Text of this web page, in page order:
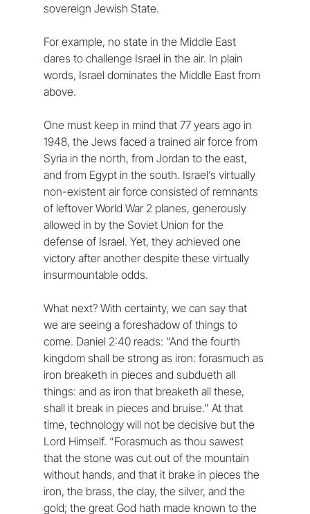
sovereign Jewish State.
For example, no state in the Middle East
dares to challenge Israel in the air. In plain
words, Israel dominates the Middle East from
above.
One must keep in mind that 77 years ago in
1948, the Jews faced a trained air force from
Syria in the north, from Jordan to the east,
and from Egypt in the south. Israel’s virtually
non-existent air force consisted of remnants
of leftover World War 2 planes, generously
allowed in by the Soviet Union for the
defense of Israel. Yet, they achieved one
victory after another despite these virtually
insurmountable odds.
What next? With certainty, we can say that
we are seeing a foreshadow of things to
come. Daniel 2:40 reads: “And the fourth
kingdom shall be strong as iron: forasmuch as
iron breaketh in pieces and subdueth all
things: and as iron that breaketh all these,
shall it break in pieces and bruise.” At that
time, technology will not be decisive but the
Lord Himself. “Forasmuch as thou sawest
that the stone was cut out of the mountain
without hands, and that it brake in pieces the
iron, the brass, the clay, the silver, and the
gold; the great God hath made known to the